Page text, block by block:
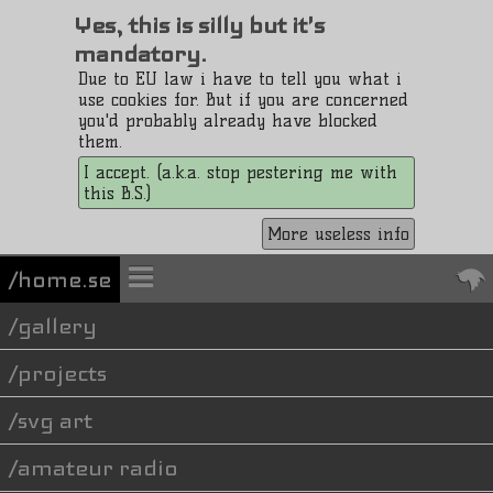
Yes, this is silly but it's
mandatory.
Due to EU law i have to tell you what i
use cookies for. But if you are concerned
you'd probably already have blocked
them.
I accept. (a.k.a. stop pestering me with
this B.S.)
More useless info
/home.se
gallery
projects
svg art
amateur radio